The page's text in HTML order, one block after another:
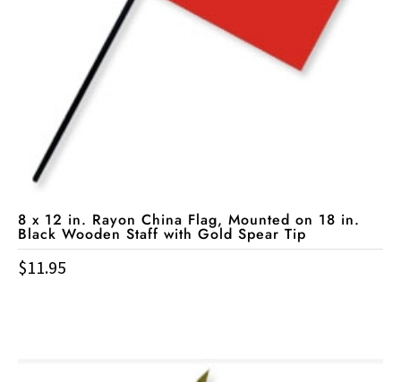
8 x 12 in. Rayon China Flag, Mounted on 18 in.
Black Wooden Staff with Gold Spear Tip
$11.95